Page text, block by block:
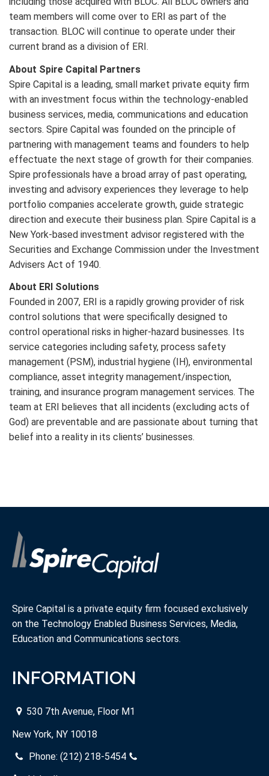
team members will come over to ERI as part of the
transaction. BLOC will continue to operate under their
current brand as a division of ERI.
About Spire Capital Partners
Spire Capital is a leading, small market private equity firm
with an investment focus within the technology-enabled
business services, media, communications and education
sectors. Spire Capital was founded on the principle of
partnering with management teams and founders to help
effectuate the next stage of growth for their companies.
Spire professionals have a broad array of past operating,
investing and advisory experiences they leverage to help
portfolio companies accelerate growth, guide strategic
direction and execute their business plan. Spire Capital is a
New York-based investment advisor registered with the
Securities and Exchange Commission under the Investment
Advisers Act of 1940.
About ERI Solutions
Founded in 2007, ERI is a rapidly growing provider of risk
control solutions that were specifically designed to
control operational risks in higher-hazard businesses. Its
service categories including safety, process safety
management (PSM), industrial hygiene (IH), environmental
compliance, asset integrity management/inspection,
training, and insurance program management services. The
team at ERI believes that all incidents (excluding acts of
God) are preventable and are passionate about turning that
belief into a reality in its clients’ businesses.
Spire Capital is a private equity firm focused exclusively
on the Technology Enabled Business Services, Media,
Education and Communications sectors.
INFORMATION
530 7th Avenue, Floor M1
New York, NY 10018
Phone: (212) 218-5454